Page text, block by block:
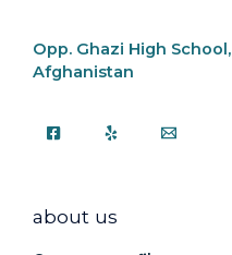
Opp. Ghazi High School,
Afghanistan
about us